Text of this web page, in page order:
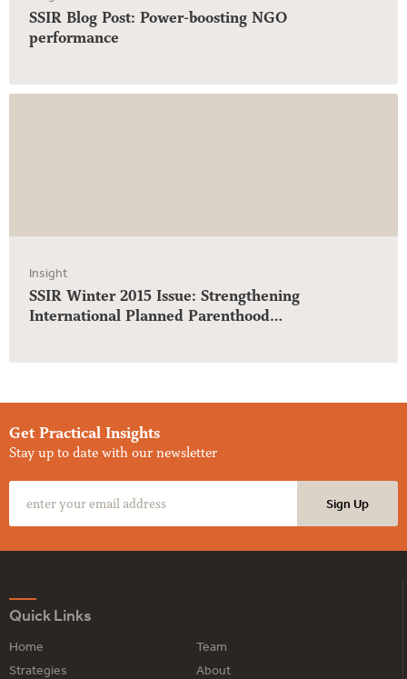
SSIR Blog Post: Power-boosting NGO
performance
Insight
SSIR Winter 2015 Issue: Strengthening
International Planned Parenthood…
Get Practical Insights
Stay up to date with our newsletter
Quick Links
Home
Team
Strategies
About